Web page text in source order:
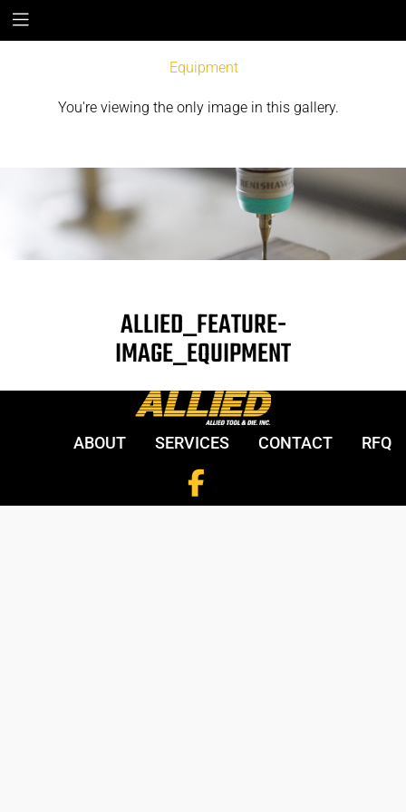
Equipment
You're viewing the only image in this gallery.
ALLIED_FEATURE-
IMAGE_EQUIPMENT
ABOUT SERVICES CONTACT RFQ